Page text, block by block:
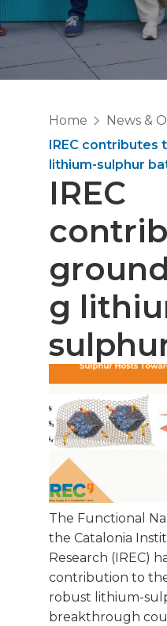
Home News &
IREC contributes
lithium-sulphur
IREC
g
The Functional
the Catalonia
Research (IREC)
contribution to
robust lithium-
breakthrough